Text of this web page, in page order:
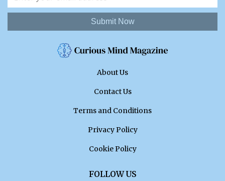
Submit Now
About Us
Contact Us
Terms and Conditions
Privacy Policy
Cookie Policy
FOLLOW US